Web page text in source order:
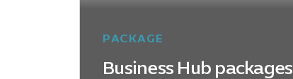
PACKAGE
Business Hub packages